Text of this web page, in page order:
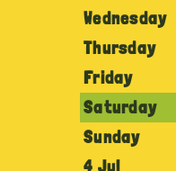
Wednesday
Thursday
Friday
Saturday
Sunday
4 Jul